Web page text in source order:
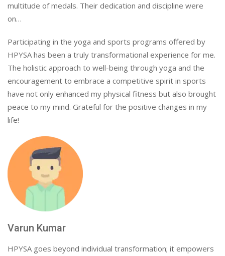
multitude of medals. Their dedication and discipline were
on…
Participating in the yoga and sports programs offered by
HPYSA has been a truly transformational experience for me.
The holistic approach to well-being through yoga and the
encouragement to embrace a competitive spirit in sports
have not only enhanced my physical fitness but also brought
peace to my mind. Grateful for the positive changes in my
life!
Varun Kumar
HPYSA goes beyond individual transformation; it empowers